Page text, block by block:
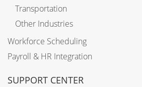
Transportation
Other Industries
Workforce Scheduling
Payroll & HR Integration
SUPPORT CENTER